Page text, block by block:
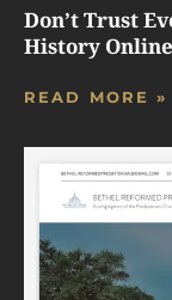
Don’t Trust
History Online
READ MORE »